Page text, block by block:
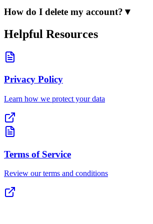
How do I delete my account? ▼
Helpful Resources
Privacy Policy
Learn how we protect your data
Terms of Service
Review our terms and conditions